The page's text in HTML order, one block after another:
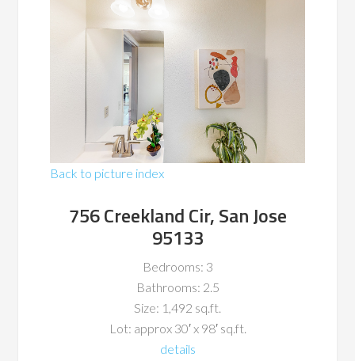
Back to picture index
756 Creekland Cir, San Jose
95133
Bedrooms: 3
Bathrooms: 2.5
Size: 1,492 sq.ft.
Lot: approx 30′ x 98′ sq.ft.
details